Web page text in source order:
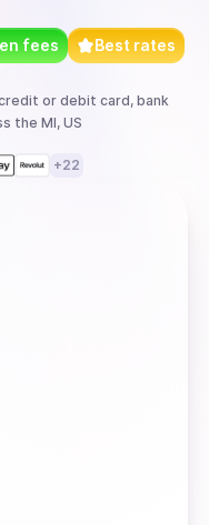
fees Best rates
or debit card, bank
the MI, US
+22